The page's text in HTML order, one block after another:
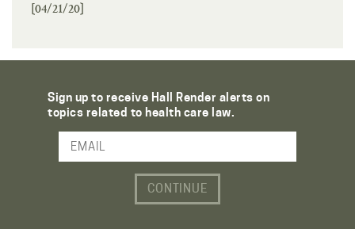
[04/21/20]
Sign up to receive Hall Render alerts on
topics related to health care law.
Email Address